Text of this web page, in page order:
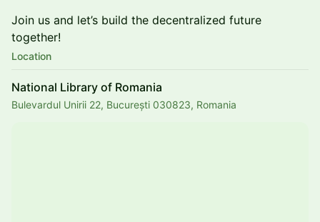
Join us and let’s build the decentralized future
together!
Location
National Library of Romania
Bulevardul Unirii 22, București 030823, Romania